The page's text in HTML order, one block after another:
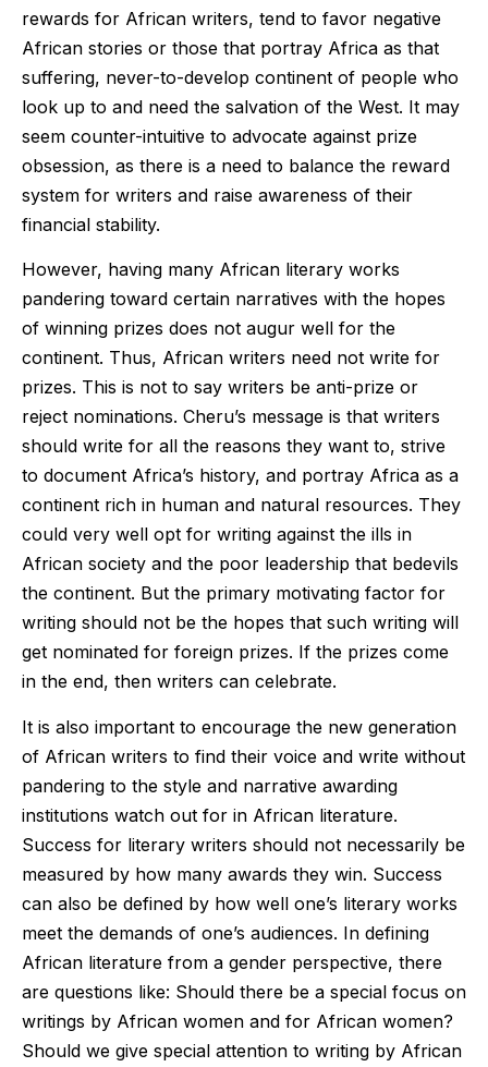
rewards for African writers, tend to favor negative
African stories or those that portray Africa as that
suffering, never-to-develop continent of people who
look up to and need the salvation of the West. It may
seem counter-intuitive to advocate against prize
obsession, as there is a need to balance the reward
system for writers and raise awareness of their
financial stability.
However, having many African literary works
pandering toward certain narratives with the hopes
of winning prizes does not augur well for the
continent. Thus, African writers need not write for
prizes. This is not to say writers be anti-prize or
reject nominations. Cheru’s message is that writers
should write for all the reasons they want to, strive
to document Africa’s history, and portray Africa as a
continent rich in human and natural resources. They
could very well opt for writing against the ills in
African society and the poor leadership that bedevils
the continent. But the primary motivating factor for
writing should not be the hopes that such writing will
get nominated for foreign prizes. If the prizes come
in the end, then writers can celebrate.
It is also important to encourage the new generation
of African writers to find their voice and write without
pandering to the style and narrative awarding
institutions watch out for in African literature.
Success for literary writers should not necessarily be
measured by how many awards they win. Success
can also be defined by how well one’s literary works
meet the demands of one’s audiences. In defining
African literature from a gender perspective, there
are questions like: Should there be a special focus on
writings by African women and for African women?
Should we give special attention to writing by African